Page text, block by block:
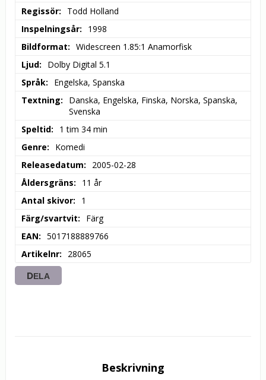
Regissör
Todd Holland
Inspelningsår
1998
Bildformat
Widescreen 1.85:1 Anamorfisk
Ljud
Dolby Digital 5.1
Språk
Engelska, Spanska
Textning
Danska, Engelska, Finska, Norska, Spanska,
Svenska
Speltid
1 tim 34 min
Genre
Komedi
Releasedatum
2005-02-28
Åldersgräns
11 år
Antal skivor
1
Färg/svartvit
Färg
EAN
5017188889766
Artikelnr
28065
DELA
Beskrivning